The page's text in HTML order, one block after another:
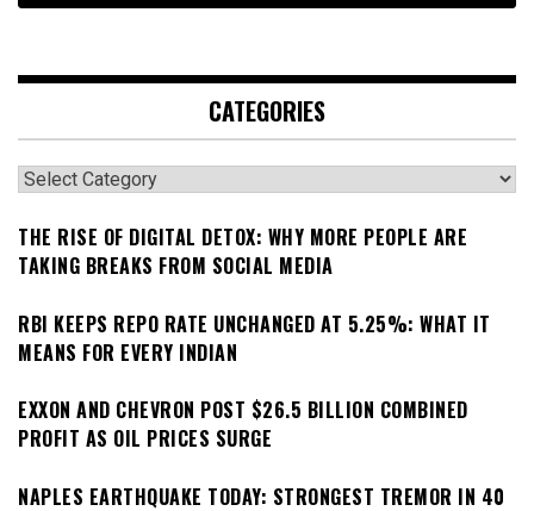
CATEGORIES
Categories
THE RISE OF DIGITAL DETOX: WHY MORE PEOPLE ARE
TAKING BREAKS FROM SOCIAL MEDIA
RBI KEEPS REPO RATE UNCHANGED AT 5.25%: WHAT IT
MEANS FOR EVERY INDIAN
EXXON AND CHEVRON POST $26.5 BILLION COMBINED
PROFIT AS OIL PRICES SURGE
NAPLES EARTHQUAKE TODAY: STRONGEST TREMOR IN 40